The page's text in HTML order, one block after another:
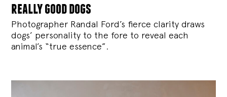
really good dogs
Photographer Randal Ford’s fierce clarity draws
dogs’ personality to the fore to reveal each
animal’s “true essence”.